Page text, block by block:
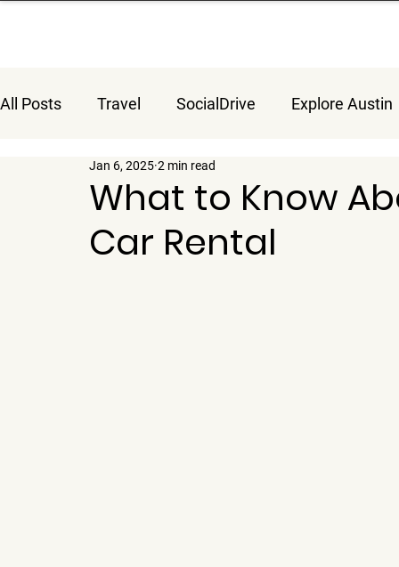
All Posts Travel SocialDrive Explore Austin
What to Know
Car Rental
Jan 6, 2025 2 min read